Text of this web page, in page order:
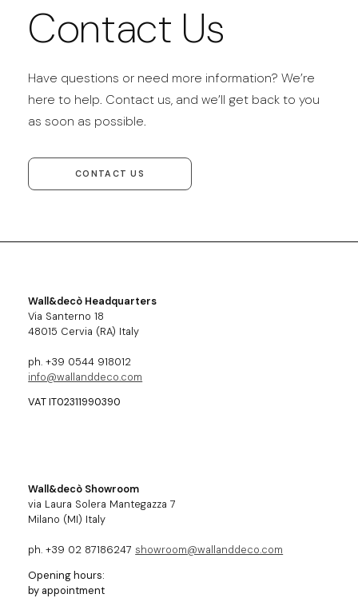
Contact Us
Have questions or need more information? We’re
here to help. Contact us, and we’ll get back to you
as soon as possible.
CONTACT US
Wall&decò Headquarters
Via Santerno 18
48015 Cervia (RA) Italy
ph. +39 0544 918012
info@wallanddeco.com
VAT IT02311990390
Wall&decò Showroom
via Laura Solera Mantegazza 7
Milano (MI) Italy
ph. +39 02 87186247 showroom@wallanddeco.com
Opening hours:
by appointment